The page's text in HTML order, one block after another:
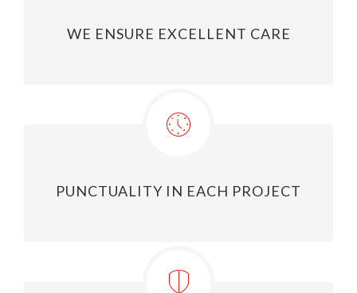
WE ENSURE EXCELLENT CARE
PUNCTUALITY IN EACH PROJECT